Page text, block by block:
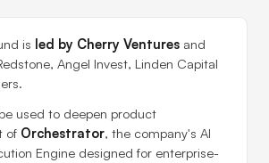
is led by Cherry Ventures and
Angel Invest, Linden Capital
used to deepen product
of Orchestrator, the company's AI
Engine designed for enterprise-